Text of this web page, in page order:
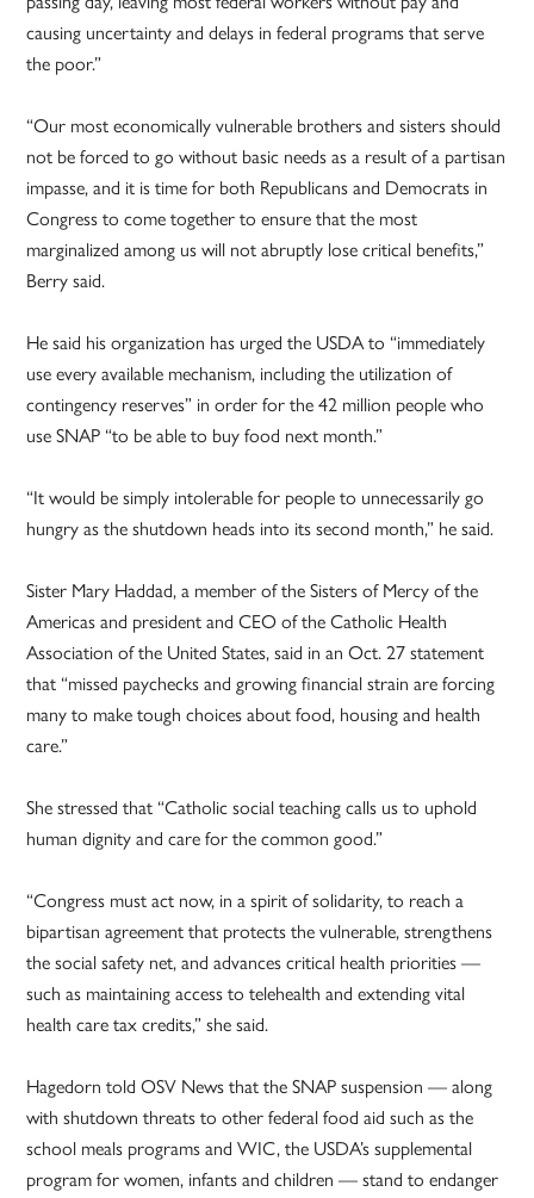
causing uncertainty and delays in federal programs that serve
the poor.”
“Our most economically vulnerable brothers and sisters should
not be forced to go without basic needs as a result of a partisan
impasse, and it is time for both Republicans and Democrats in
Congress to come together to ensure that the most
marginalized among us will not abruptly lose critical benefits,”
Berry said.
He said his organization has urged the USDA to “immediately
use every available mechanism, including the utilization of
contingency reserves” in order for the 42 million people who
use SNAP “to be able to buy food next month.”
“It would be simply intolerable for people to unnecessarily go
hungry as the shutdown heads into its second month,” he said.
Sister Mary Haddad, a member of the Sisters of Mercy of the
Americas and president and CEO of the Catholic Health
Association of the United States, said in an Oct. 27 statement
that “missed paychecks and growing financial strain are forcing
many to make tough choices about food, housing and health
care.”
She stressed that “Catholic social teaching calls us to uphold
human dignity and care for the common good.”
“Congress must act now, in a spirit of solidarity, to reach a
bipartisan agreement that protects the vulnerable, strengthens
the social safety net, and advances critical health priorities —
such as maintaining access to telehealth and extending vital
health care tax credits,” she said.
Hagedorn told OSV News that the SNAP suspension — along
with shutdown threats to other federal food aid such as the
school meals programs and WIC, the USDA’s supplemental
program for women, infants and children — stand to endanger